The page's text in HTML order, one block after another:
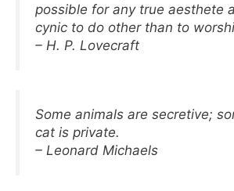
possible for any true aesthete
cynic to do other than to
– H. P. Lovecraft
Some animals are secretive;
cat is private.
– Leonard Michaels